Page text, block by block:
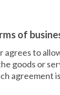
of
agrees to
goods or
agreement